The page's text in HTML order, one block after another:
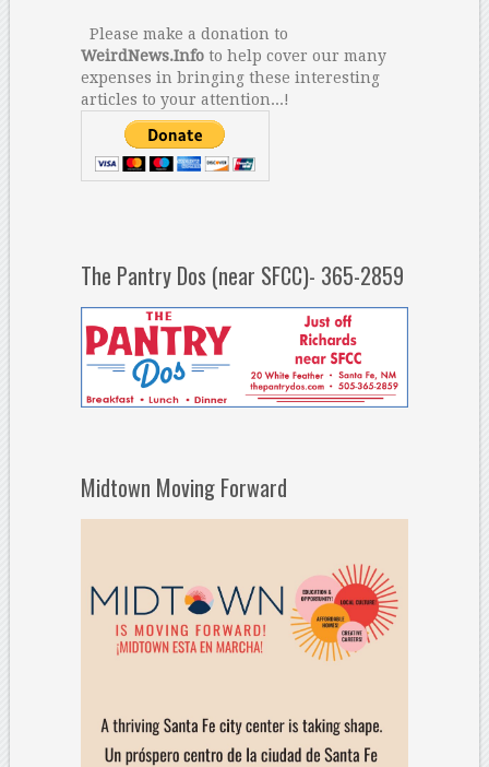
Please make a donation to
WeirdNews.Infoto help cover our many
expenses in bringing these interesting
articles to your attention...!
The Pantry Dos (near SFCC)- 365-2859
Midtown Moving Forward